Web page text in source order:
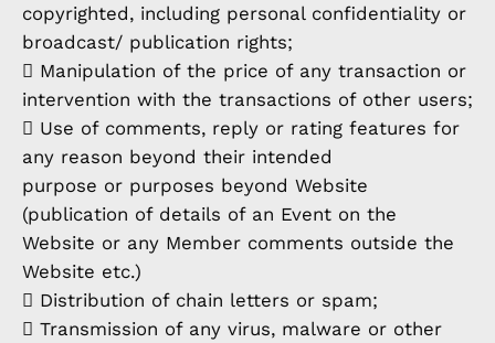
copyrighted, including personal confidentiality or
broadcast/ publication rights;
 Manipulation of the price of any transaction or
intervention with the transactions of other users;
 Use of comments, reply or rating features for
any reason beyond their intended
purpose or purposes beyond Website
(publication of details of an Event on the
Website or any Member comments outside the
Website etc.)
 Distribution of chain letters or spam;
 Transmission of any virus, malware or other